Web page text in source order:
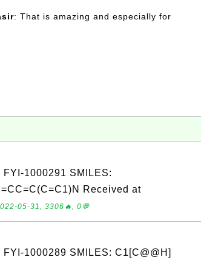
: That is amazing and especially for
1000291 SMILES:
Received at
05-31, 3306🔥, 0💬
1000289 SMILES: C1[C@@H]